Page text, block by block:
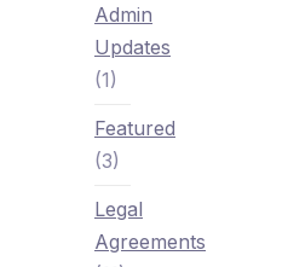
Admin
Updates
(1)
Featured
(3)
Legal
Agreements